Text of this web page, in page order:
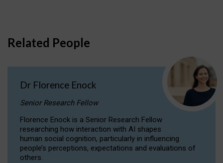
Related People
Dr Florence Enock
Senior Research Fellow
Florence Enock is a Senior Research Fellow
researching how interaction with AI shapes
human social cognition, particularly in influencing
people’s perceptions, expectations and evaluations of
others.